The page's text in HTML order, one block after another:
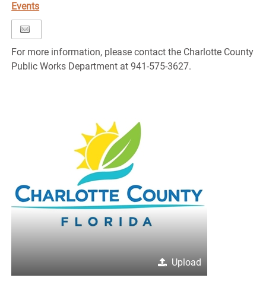
Events
For more information, please contact the Charlotte County
Public Works Department at 941-575-3627.
Upload